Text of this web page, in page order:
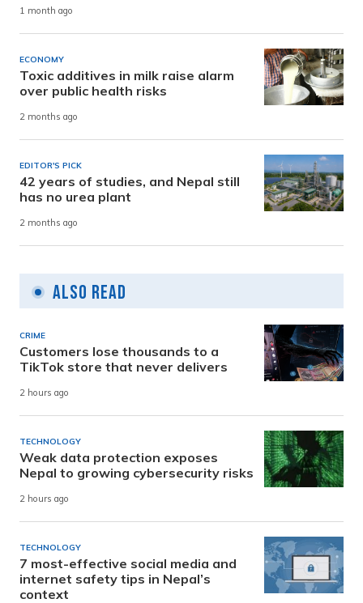
1 month ago
ECONOMY
Toxic additives in milk raise alarm
over public health risks
2 months ago
EDITOR'S PICK
42 years of studies, and Nepal still
has no urea plant
2 months ago
Also Read
CRIME
Customers lose thousands to a
TikTok store that never delivers
2 hours ago
TECHNOLOGY
Weak data protection exposes
Nepal to growing cybersecurity risks
2 hours ago
TECHNOLOGY
7 most-effective social media and
internet safety tips in Nepal’s
context